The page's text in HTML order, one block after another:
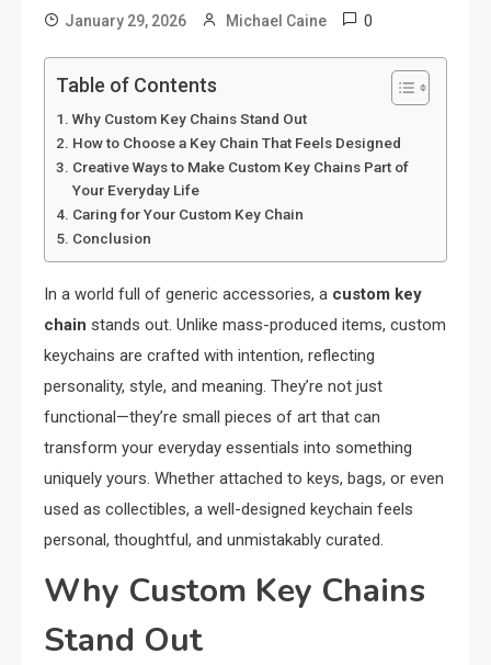
January 29, 2026 Michael Caine 0
Table of Contents
Why Custom Key Chains Stand Out
How to Choose a Key Chain That Feels Designed
Creative Ways to Make Custom Key Chains Part of
Your Everyday Life
Caring for Your Custom Key Chain
Conclusion
In a world full of generic accessories, a custom key
chain stands out. Unlike mass-produced items, custom
keychains are crafted with intention, reflecting
personality, style, and meaning. They’re not just
functional—they’re small pieces of art that can
transform your everyday essentials into something
uniquely yours. Whether attached to keys, bags, or even
used as collectibles, a well-designed keychain feels
personal, thoughtful, and unmistakably curated.
Why Custom Key Chains
Stand Out